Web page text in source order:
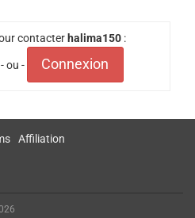
contacter halima150 :
- ou - Connexion
Affiliation